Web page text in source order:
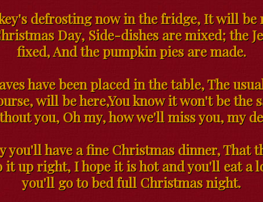
defrosting now in the fridge, It will be
Day, Side-dishes are mixed; the
fixed, And the pumpkin pies are made.
have been placed in the table, The
will be here,You know it won't be the
you, Oh my, how we'll miss you, my
you'll have a fine Christmas dinner, That
up right, I hope it is hot and you'll eat a
you'll go to bed full Christmas night.